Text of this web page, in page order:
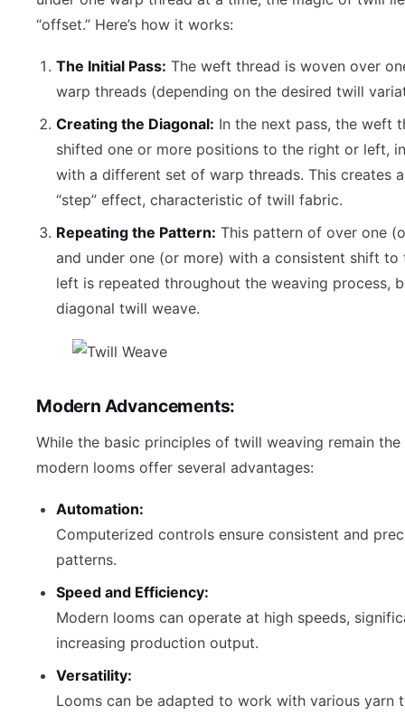
“offset.” Here’s how it works:
The Initial Pass: The weft thread is woven over
warp threads (depending on the desired twill
Creating the Diagonal: In the next pass, the weft
shifted one or more positions to the right or left,
with a different set of warp threads. This creates
“step” effect, characteristic of twill fabric.
Repeating the Pattern: This pattern of over one
and under one (or more) with a consistent shift to
left is repeated throughout the weaving process,
diagonal twill weave.
Modern Advancements:
While the basic principles of twill weaving remain the
modern looms offer several advantages:
Automation:
Computerized controls ensure consistent and
patterns.
Speed and Efficiency:
Modern looms can operate at high speeds,
increasing production output.
Versatility:
Looms can be adapted to work with various yarn